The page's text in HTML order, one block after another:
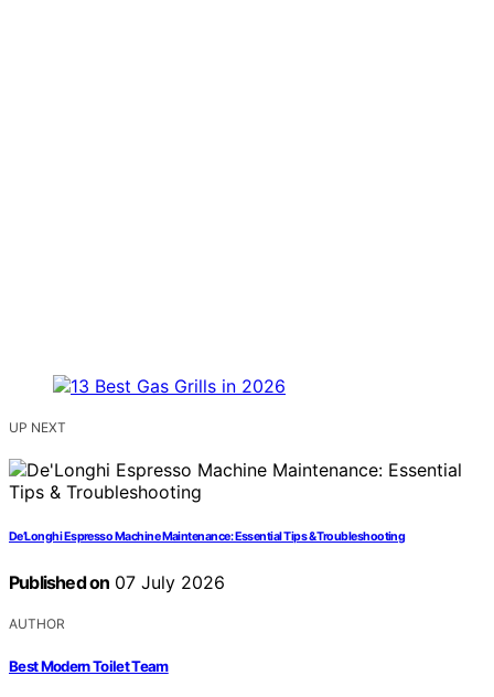
UP NEXT
De’Longhi Espresso Machine Maintenance: Essential Tips & Troubleshooting
Published on 07 July 2026
AUTHOR
Best Modern Toilet Team